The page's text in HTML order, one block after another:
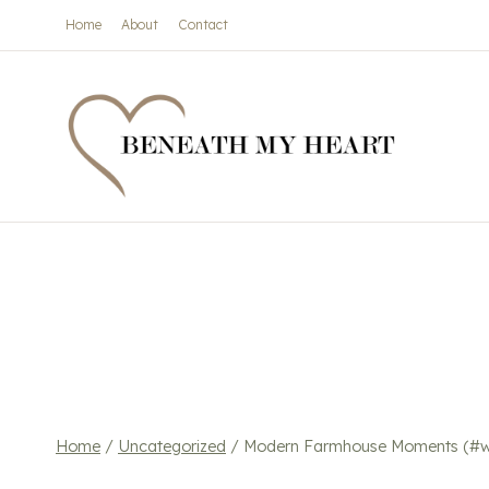
to
Home About Contact
Home / Uncategorized / Modern Farmhouse Moments